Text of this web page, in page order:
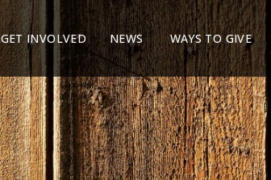
GET INVOLVED NEWS WAYS TO GIVE